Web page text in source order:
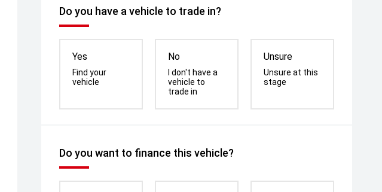
Do you have a vehicle to trade in?
Yes
Find your
vehicle
No
I don't have a
vehicle to
trade in
Unsure
Unsure at this
stage
Do you want to finance this vehicle?